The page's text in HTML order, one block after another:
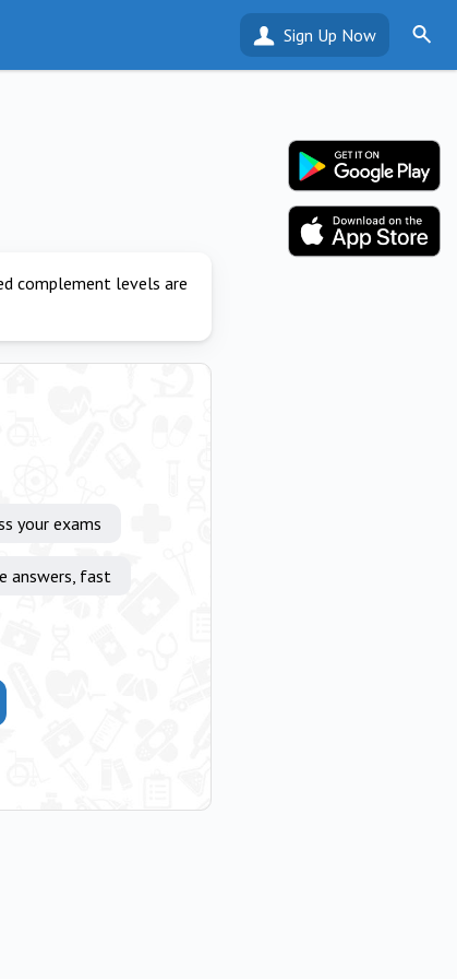
Sign Up Now
complement levels are
your exams
answers, fast